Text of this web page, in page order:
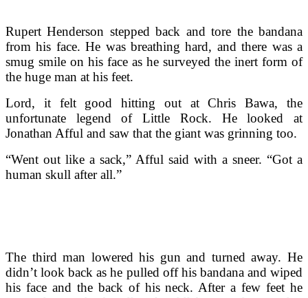
Rupert Henderson stepped back and tore the bandana
from his face. He was breathing hard, and there was a
smug smile on his face as he surveyed the inert form of
the huge man at his feet.
Lord, it felt good hitting out at Chris Bawa, the
unfortunate legend of Little Rock. He looked at
Jonathan Afful and saw that the giant was grinning too.
“Went out like a sack,” Afful said with a sneer. “Got a
human skull after all.”
The third man lowered his gun and turned away. He
didn’t look back as he pulled off his bandana and wiped
his face and the back of his neck. After a few feet he